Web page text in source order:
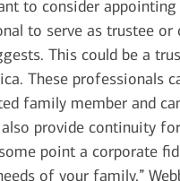
to consider appointing
to serve as trustee or
This could be a
These professionals
family member and
provide continuity
point a corporate
of your family,”